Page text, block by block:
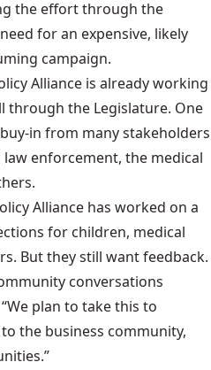
the effort through the
for an expensive, likely
campaign.
Alliance is already working
through the Legislature. One
in from many stakeholders
enforcement, the medical
Alliance has worked on a
for children, medical
But they still want feedback.
conversations
plan to take this to
the business community,